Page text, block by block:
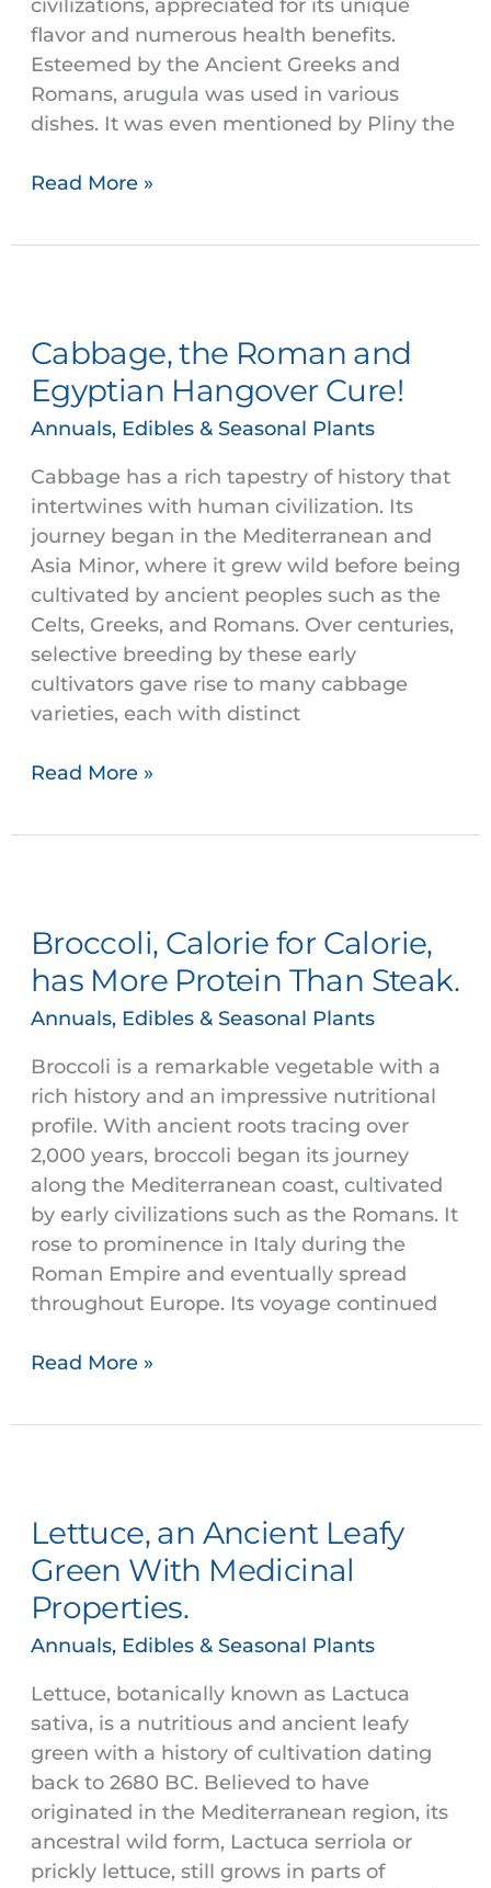
civilizations, appreciated for its unique
flavor and numerous health benefits.
Esteemed by the Ancient Greeks and
Romans, arugula was used in various
dishes. It was even mentioned by Pliny the
Read More »
Cabbage, the Roman and
Egyptian Hangover Cure!
Annuals, Edibles & Seasonal Plants
Cabbage has a rich tapestry of history that
intertwines with human civilization. Its
journey began in the Mediterranean and
Asia Minor, where it grew wild before being
cultivated by ancient peoples such as the
Celts, Greeks, and Romans. Over centuries,
selective breeding by these early
cultivators gave rise to many cabbage
varieties, each with distinct
Roman
and
Egyptian
Hangover
Cure!
Read More »
Broccoli, Calorie for Calorie,
has More Protein Than Steak.
Annuals, Edibles & Seasonal Plants
Broccoli is a remarkable vegetable with a
rich history and an impressive nutritional
profile. With ancient roots tracing over
2,000 years, broccoli began its journey
along the Mediterranean coast, cultivated
by early civilizations such as the Romans. It
rose to prominence in Italy during the
Roman Empire and eventually spread
throughout Europe. Its voyage continued
for
Calorie,
has
More
Protein
Than
Steak.
Read More »
Lettuce, an Ancient Leafy
Green With Medicinal
Properties.
Annuals, Edibles & Seasonal Plants
Lettuce, botanically known as Lactuca
sativa, is a nutritious and ancient leafy
green with a history of cultivation dating
back to 2680 BC. Believed to have
originated in the Mediterranean region, its
ancestral wild form, Lactuca serriola or
prickly lettuce, still grows in parts of
Ancient
Leafy
Green
With
Medicinal